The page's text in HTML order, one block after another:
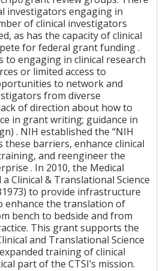
investigators engaging in
of clinical investigators
as has the capacity of clinical
for federal grant funding .
to engaging in clinical research
or limited access to
to network and
from diverse
of direction about how to
in grant writing; guidance in
. NIH established the “NIH
these barriers, enhance clinical
and reengineer the
. In 2010, the Medical
Clinical & Translational Science
to provide infrastructure
the translation of
bench to bedside and from
This grant supports the
and Translational Science
training of clinical
part of the CTSI’s mission.